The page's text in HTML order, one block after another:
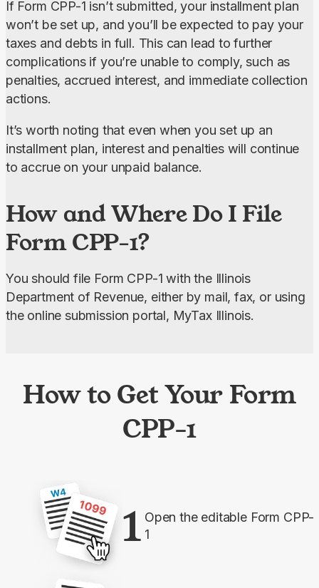
If Form CPP-1 isn’t submitted, your installment plan
won’t be set up, and you’ll be expected to pay your
taxes and debts in full. This can lead to further
complications if you’re unable to comply, such as
penalties, accrued interest, and immediate collection
actions.
It’s worth noting that even when you set up an
installment plan, interest and penalties will continue
to accrue on your unpaid balance.
How and Where Do I File
Form CPP-1?
You should file Form CPP-1 with the Illinois
Department of Revenue, either by mail, fax, or using
the online submission portal, MyTax Illinois.
How to Get Your Form
CPP-1
1 Open the editable Form CPP-
1